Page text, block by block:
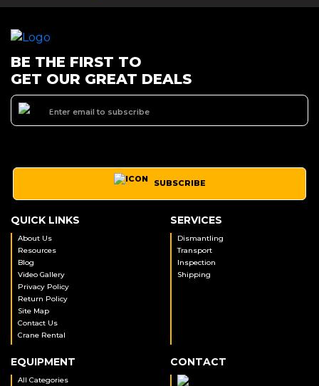
BE THE FIRST TO
GET OUR GREAT DEALS
SUBSCRIBE
QUICK LINKS
About Us
Resources
Blog
Video Gallery
Privacy Policy
Return Policy
Site Map
Contact Us
Crane Rental
SERVICES
Dismantling
Transport
Inspection
Shipping
EQUIPMENT
All Categories
CONTACT